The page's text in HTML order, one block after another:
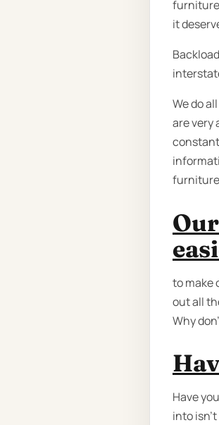
furniture
it
We do
are very
to make
out all
Why
Have
into isn't